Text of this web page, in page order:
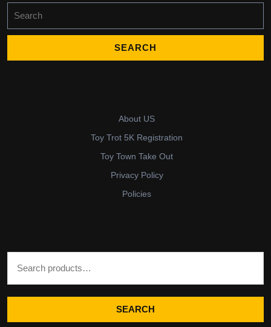
for:
About US
Toy Trot 5K Registration
Toy Town Take Out
Privacy Policy
Policies
SEARCH